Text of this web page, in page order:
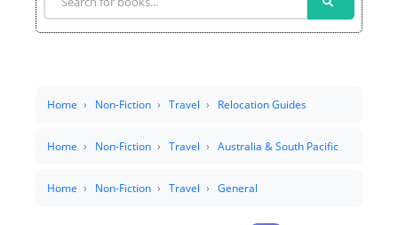
FOR CREATORS
Home Non-Fiction Travel Relocation Guides
Home Non-Fiction Travel Australia & South Pacific
Home Non-Fiction Travel General